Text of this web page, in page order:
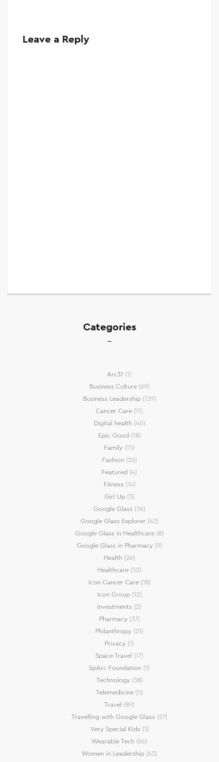
Leave a Reply
Categories
Arc31 (1)
Business Culture(69)
Business Leadership(139)
Cancer Care (11)
Digital health (40)
Epic Good (18)
Family (15)
Fashion (26)
Featured (4)
Fitness (14)
Girl Up(3)
Google Glass (36)
Google Glass Explorer(42)
Google Glass in Healthcare(8)
Google Glass in Pharmacy(9)
Health (26)
Healthcare (52)
Icon Cancer Care(18)
Icon Group(12)
Investments (2)
Pharmacy(37)
Philanthropy (21)
Privacy (1)
Space Travel (17)
SpArc Foundation (1)
Technology(38)
Telemedicine (5)
Travel (89)
Travelling with Google Glass (27)
Very Special Kids (1)
Wearable Tech (66)
Women in Leadership (63)